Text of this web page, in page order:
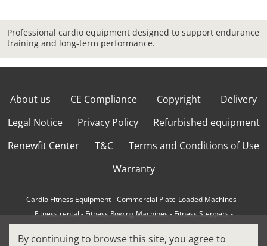
Professional cardio equipment designed to support endurance
training and long-term performance.
About us CE Compliance Copyright
Delivery
Legal Notice
Privacy Policy
Refurbished equipment
Renewfit Center
T&C
Terms and Conditions of Use
Warranty
Cardio Fitness Equipment-Commercial Plate-Loaded Machines-
Fitness rental-Fitness Rowing Machines-Fitness Steppers-
How to choose a professional treadmill-Indoor Cycling Bikes
By continuing to browse this site, you agree to